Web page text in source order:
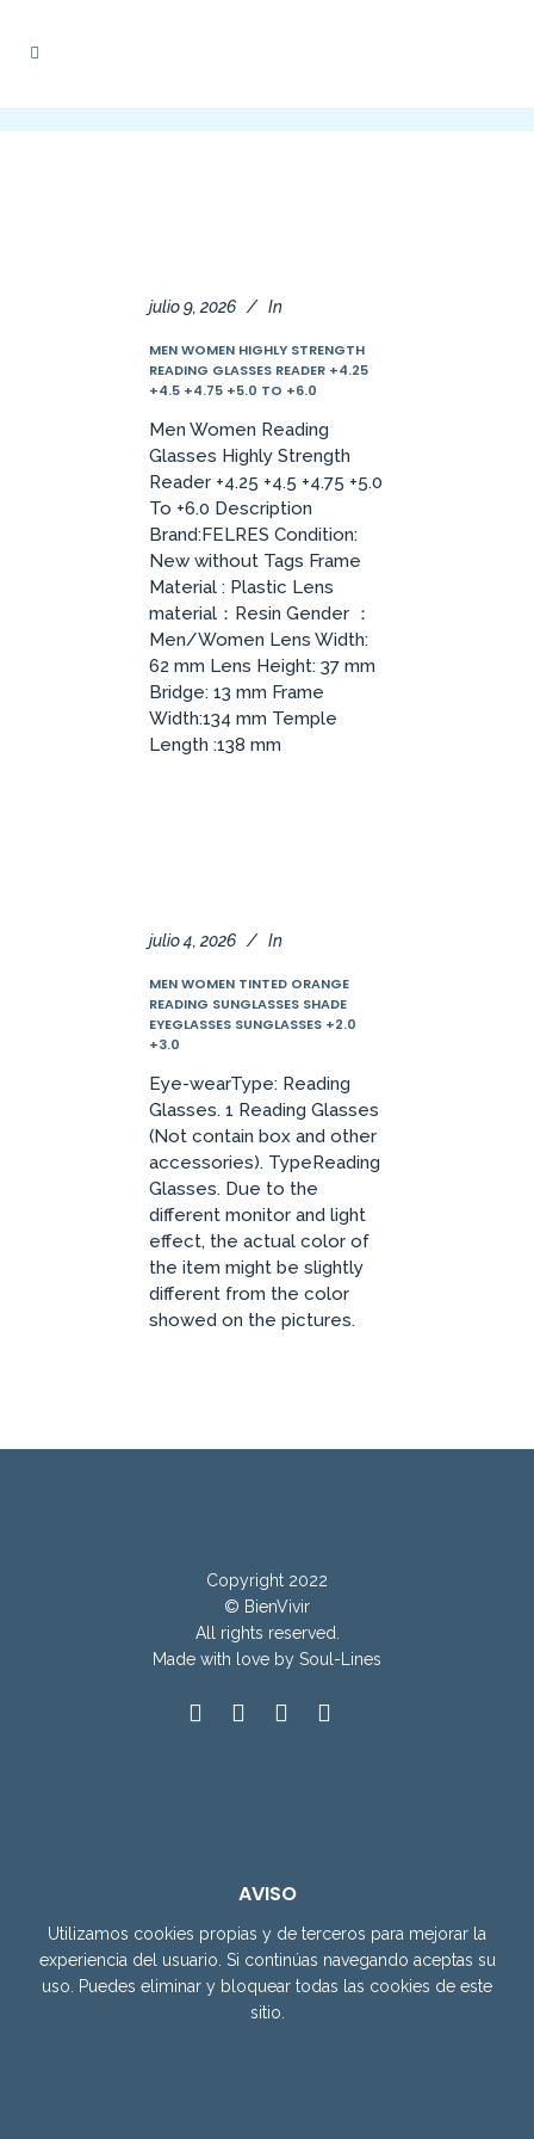
julio 9, 2026 In
MEN WOMEN HIGHLY STRENGTH
READING GLASSES READER +4.25
+4.5 +4.75 +5.0 TO +6.0
Men Women Reading
Glasses Highly Strength
Reader +4.25 +4.5 +4.75 +5.0
To +6.0 Description
Brand:FELRES Condition:
New without Tags Frame
Material : Plastic Lens
material：Resin Gender ：
Men/Women Lens Width:
62 mm Lens Height: 37 mm
Bridge: 13 mm Frame
Width:134 mm Temple
Length :138 mm
julio 4, 2026 In
MEN WOMEN TINTED ORANGE
READING SUNGLASSES SHADE
EYEGLASSES SUNGLASSES +2.0
+3.0
Eye-wearType: Reading
Glasses. 1 Reading Glasses
(Not contain box and other
accessories). TypeReading
Glasses. Due to the
different monitor and light
effect, the actual color of
the item might be slightly
different from the color
showed on the pictures.
Copyright 2022
© BienVivir
All rights reserved.
Made with
love by Soul-Lines
AVISO
Utilizamos cookies propias y de terceros para mejorar la
experiencia del usuario. Si continúas navegando aceptas su
uso. Puedes eliminar y bloquear todas las cookies de este
sitio.